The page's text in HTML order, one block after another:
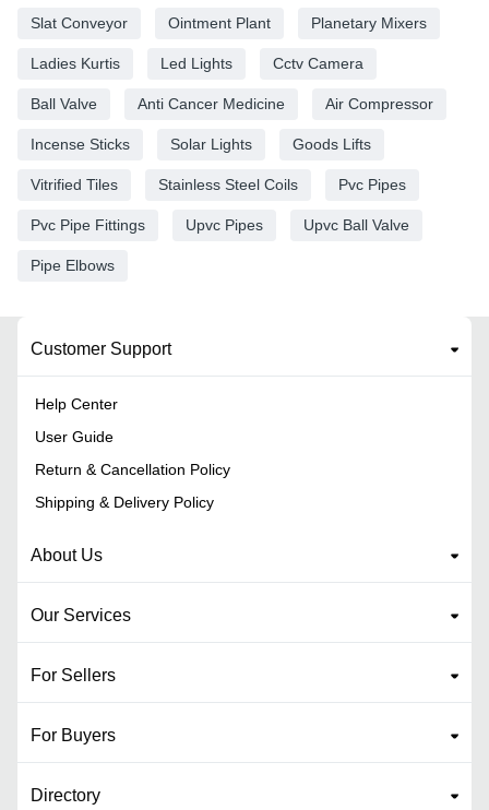
Slat Conveyor Ointment Plant Planetary Mixers
Ladies Kurtis Led Lights Cctv Camera
Ball Valve Anti Cancer Medicine Air Compressor
Incense Sticks Solar Lights Goods Lifts
Vitrified Tiles Stainless Steel Coils Pvc Pipes
Pvc Pipe Fittings Upvc Pipes Upvc Ball Valve
Pipe Elbows
Customer Support
Help Center
User Guide
Return & Cancellation Policy
Shipping & Delivery Policy
About Us
Our Services
For Sellers
For Buyers
Directory